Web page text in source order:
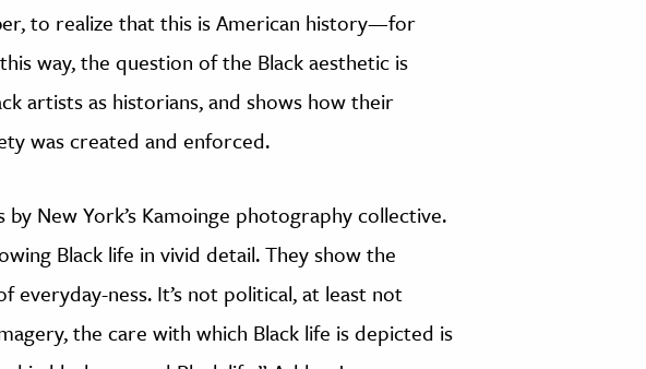
to realize that this is American history—for
way, the question of the Black aesthetic is
artists as historians, and shows how their
was created and enforced.
New York’s Kamoinge photography collective.
Black life in vivid detail. They show the
everyday-ness. It’s not political, at least not
the care with which Black life is depicted is